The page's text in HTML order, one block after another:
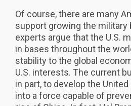
Of course, there are many
support growing the military
experts argue that the U.S.
in bases throughout the
stability to the global
U.S. interests. The current
in part, to develop the
into a force capable of